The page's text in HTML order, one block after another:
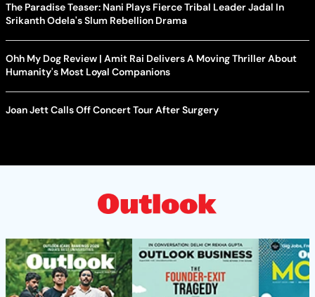
The Paradise Teaser: Nani Plays Fierce Tribal Leader Jadal In
Srikanth Odela's Slum Rebellion Drama
Ohh My Dog Review | Amit Rai Delivers A Moving Thriller About
Humanity's Most Loyal Companions
Joan Jett Calls Off Concert Tour After Surgery